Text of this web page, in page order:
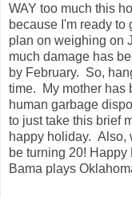
WAY too much this
because I'm ready to
plan on weighing on
much damage has
by February. So,
time. My mother has
human garbage
to just take this brief
happy holiday. Also,
be turning 20!
Bama plays